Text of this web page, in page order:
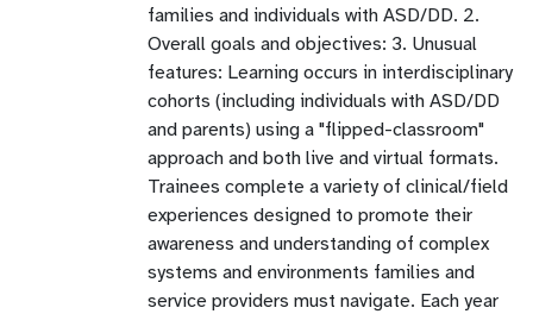
families and individuals with ASD/DD. 2.
Overall goals and objectives: 3. Unusual
features: Learning occurs in interdisciplinary
cohorts (including individuals with ASD/DD
and parents) using a "flipped-classroom"
approach and both live and virtual formats.
Trainees complete a variety of clinical/field
experiences designed to promote their
awareness and understanding of complex
systems and environments families and
service providers must navigate. Each year